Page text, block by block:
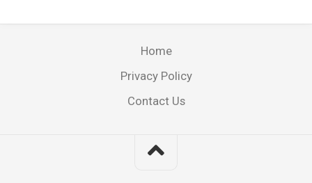
Home
Privacy Policy
Contact Us